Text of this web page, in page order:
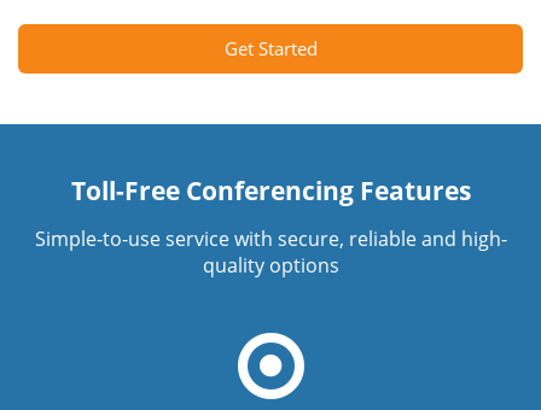
Get Started
Toll-Free Conferencing Features
Simple-to-use service with secure, reliable and high-
quality options